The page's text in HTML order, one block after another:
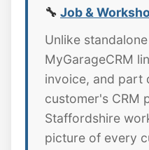
🔧 Job &
Unlike
MyGarageCRM
invoice, and part
customer's CRM
Staffordshire
picture of every